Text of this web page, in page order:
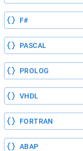
F#
PASCAL
PROLOG
VHDL
FORTRAN
ABAP